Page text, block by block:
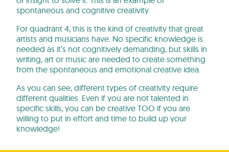
spontaneous and cognitive creativity.
For quadrant 4, this is the kind of creativity that great
artists and musicians have. No specific knowledge is
needed as it’s not cognitively demanding, but skills in
writing, art or music are needed to create something
from the spontaneous and emotional creative idea.
As you can see, different types of creativity require
different qualities. Even if you are not talented in
specific skills, you can be creative TOO if you are
willing to put in effort and time to build up your
knowledge!